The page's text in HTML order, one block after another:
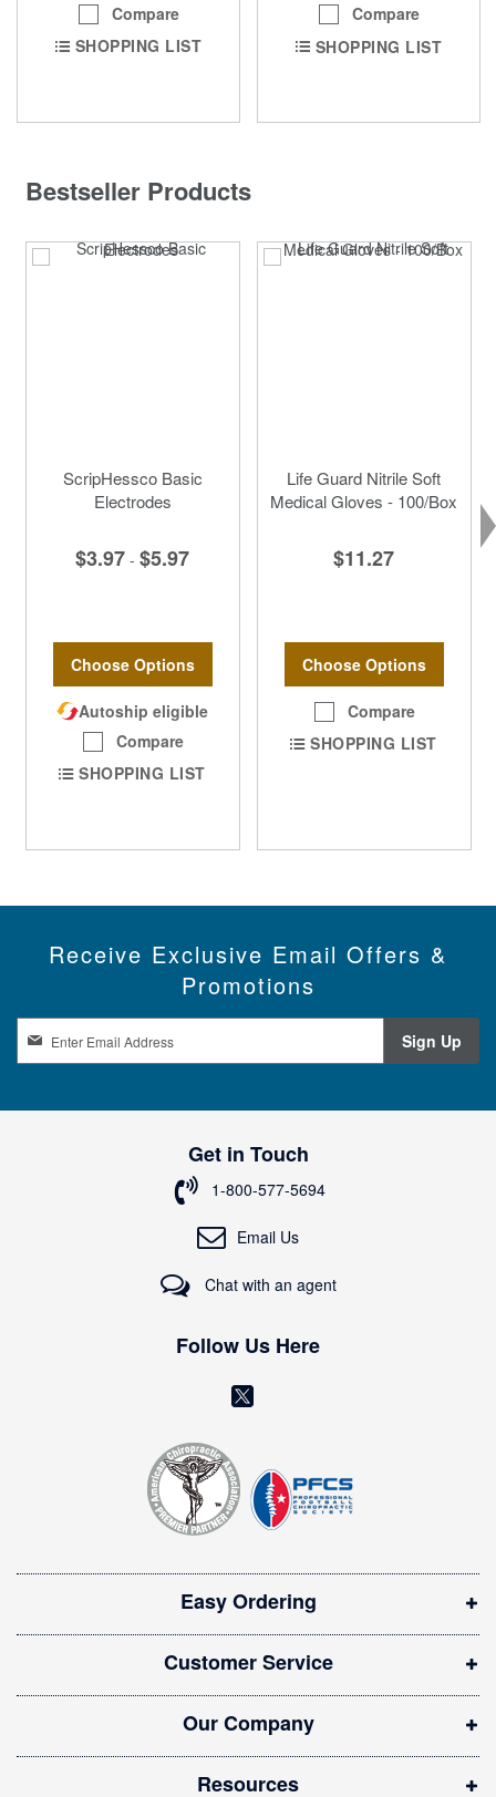
Compare
SHOPPING LIST
Compare
SHOPPING LIST
Bestseller Products
ScripHessco Basic
Electrodes
$3.97 - $5.97
Choose Options
Autoship eligible
Compare
SHOPPING LIST
Life Guard Nitrile Soft
Medical Gloves - 100/Box
$11.27
Choose Options
Compare
SHOPPING LIST
Receive Exclusive Email Offers &
Promotions
U
Sign Up
Get in Touch
1-800-577-5694
Email Us
Chat with an agent
Follow Us Here
(
p
e
n
i
n
n
e
w
w
i
Easy Ordering
Customer Service
Our Company
Resources